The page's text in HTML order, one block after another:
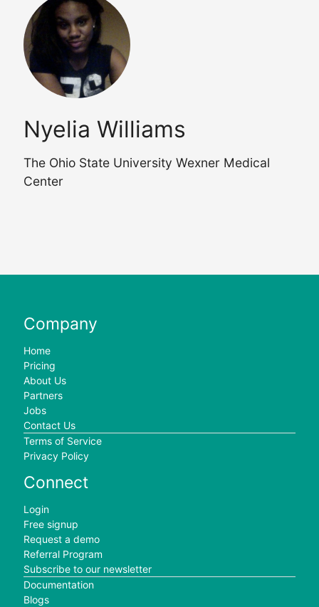
Nyelia Williams
The Ohio State University Wexner Medical
Center
Company
Home
Pricing
About Us
Partners
Jobs
Contact Us
Terms of Service
Privacy Policy
Connect
Login
Free signup
Request a demo
Referral Program
Subscribe to our newsletter
Documentation
Blogs